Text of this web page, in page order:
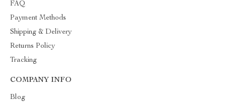
FAQ
Payment Methods
Shipping & Delivery
Returns Policy
Tracking
COMPANY INFO
Blog